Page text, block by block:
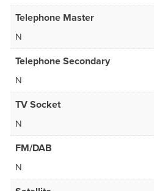
Telephone Master
N
Telephone Secondary
N
TV Socket
N
FM/DAB
N